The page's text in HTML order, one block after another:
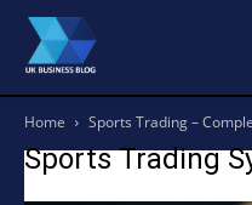
Home Sports Trading –
Sports Trading